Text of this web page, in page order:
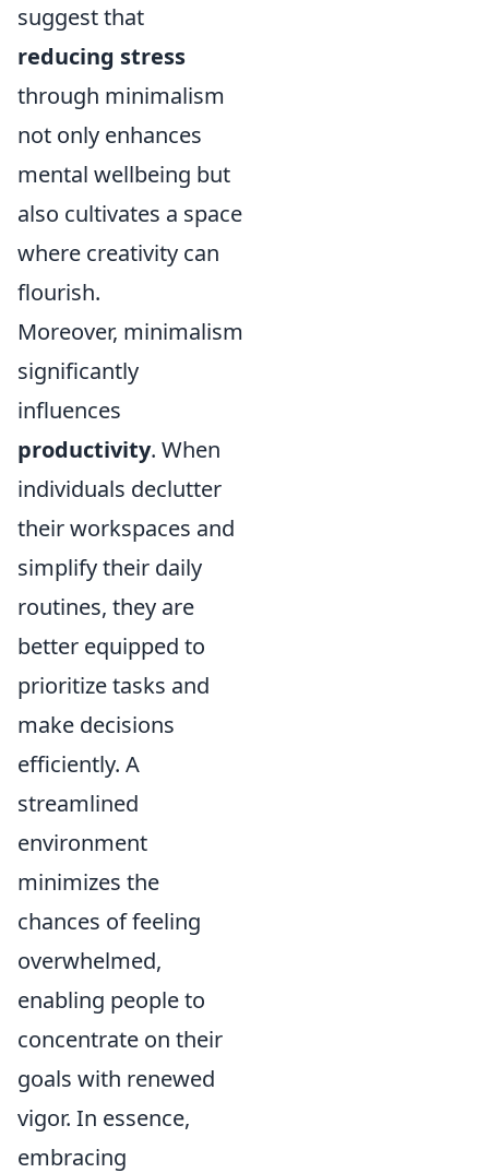
suggest that
reducing stress
through minimalism
not only enhances
mental wellbeing but
also cultivates a space
where creativity can
flourish.
Moreover, minimalism
significantly
influences
productivity. When
individuals declutter
their workspaces and
simplify their daily
routines, they are
better equipped to
prioritize tasks and
make decisions
efficiently. A
streamlined
environment
minimizes the
chances of feeling
overwhelmed,
enabling people to
concentrate on their
goals with renewed
vigor. In essence,
embracing